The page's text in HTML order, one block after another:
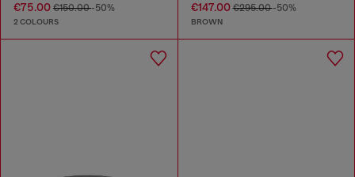
€75.00 €150.00-50%
2 COLOURS
€147.00€295.00-50%
BROWN